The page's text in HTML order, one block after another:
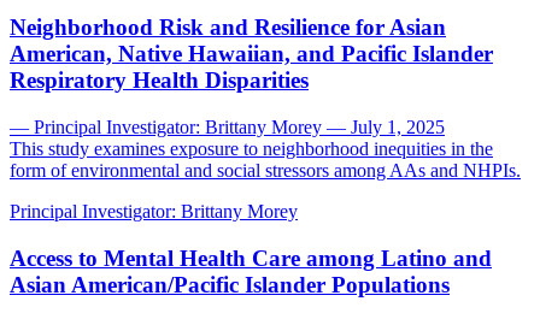
Neighborhood Risk and Resilience for Asian
American, Native Hawaiian, and Pacific Islander
Respiratory Health Disparities
— Principal Investigator: Brittany Morey — July 1, 2025
This study examines exposure to neighborhood inequities in the
form of environmental and social stressors among AAs and NHPIs.
Principal Investigator: Brittany Morey
Access to Mental Health Care among Latino and
Asian American/Pacific Islander Populations